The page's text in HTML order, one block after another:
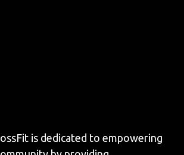
is dedicated to empowering